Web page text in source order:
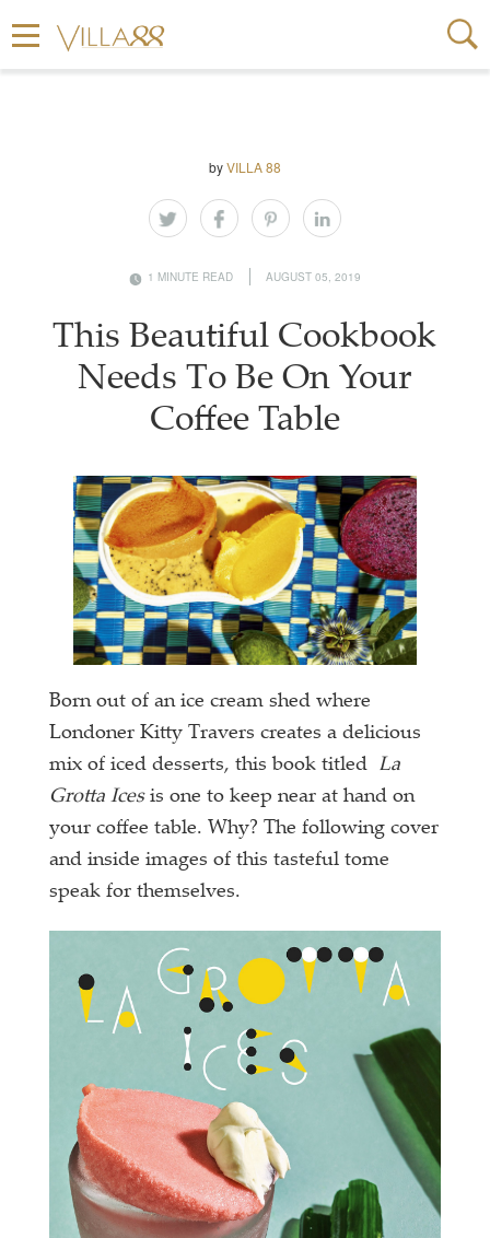
byVILLA 88
1 MINUTE READ AUGUST 05, 2019
This Beautiful Cookbook
Needs To Be On Your
Coffee Table
Born out of an ice cream shed where
Londoner Kitty Travers creates a delicious
mix of iced desserts, this book titled La
Grotta Icesis one to keep near at hand on
your coffee table. Why? The following cover
and inside images of this tasteful tome
speak for themselves.